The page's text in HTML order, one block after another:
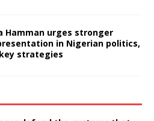
Hamman urges stronger
in Nigerian politics,
strategies